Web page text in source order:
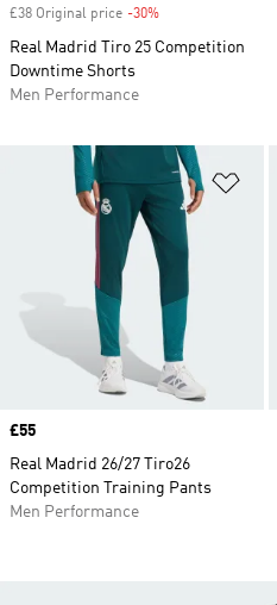
£38 Original price -30%
Real Madrid Tiro 25 Competition
Downtime Shorts
Men Performance
Price
£55
Real Madrid 26/27 Tiro26
Competition Training Pants
Men Performance